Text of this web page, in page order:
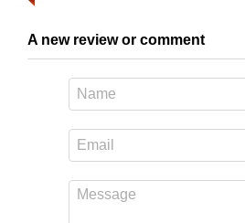
A new review or comment